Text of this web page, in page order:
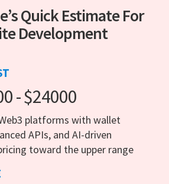
Quick Estimate For
Development
- $24000
platforms with wallet
APIs, and AI-driven
toward the upper range